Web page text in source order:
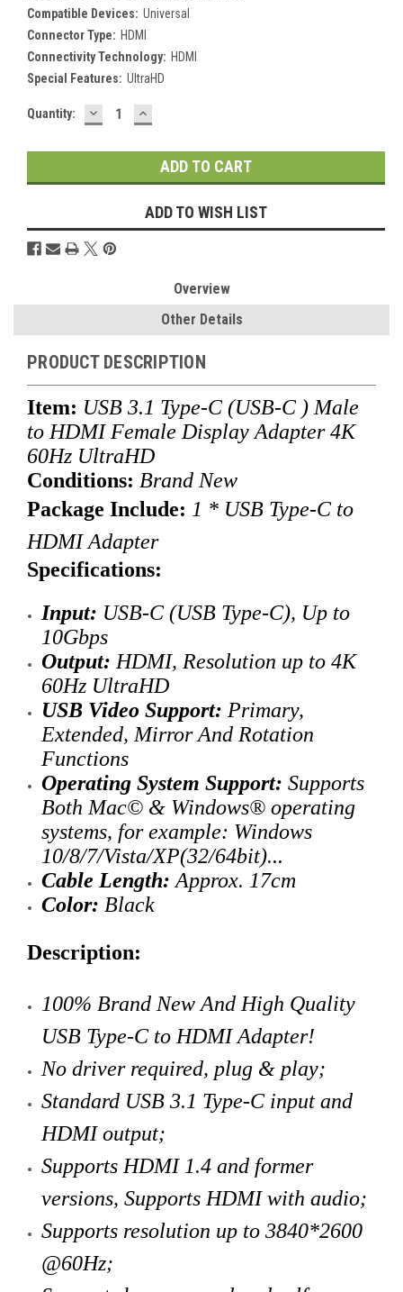
Compatible Devices: Universal
Connector Type: HDMI
Connectivity Technology: HDMI
Special Features: UltraHD
Current
Quantity: DECREASE
QUANTITY:
INCREASE
QUANTITY:
ADD TO WISH LIST
Overview
Other Details
PRODUCT DESCRIPTION
Item: USB 3.1 Type-C (USB-C ) Male
to HDMI Female Display Adapter 4K
60Hz UltraHD
Conditions: Brand New
Package Include: 1 * USB Type-C to
HDMI Adapter
Specifications:
Input: USB-C (USB Type-C), Up to
10Gbps
Output: HDMI, Resolution up to4K
60Hz UltraHD
USB Video Support: Primary,
Extended, Mirror And Rotation
Functions
Operating System Support:Supports
Both Mac© & Windows® operating
systems, for example: Windows
10/8/7/Vista/XP(32/64bit)...
Cable Length:Approx. 17cm
Color: Black
Description:
100% Brand New And High Quality
USB Type-C to HDMI Adapter!
No driver required, plug & play;
Standard USB 3.1 Type-C input and
HDMI output;
Supports HDMI 1.4 and former
versions,Supports HDMI with audio;
Supports resolution up to 3840*2600
@60Hz;